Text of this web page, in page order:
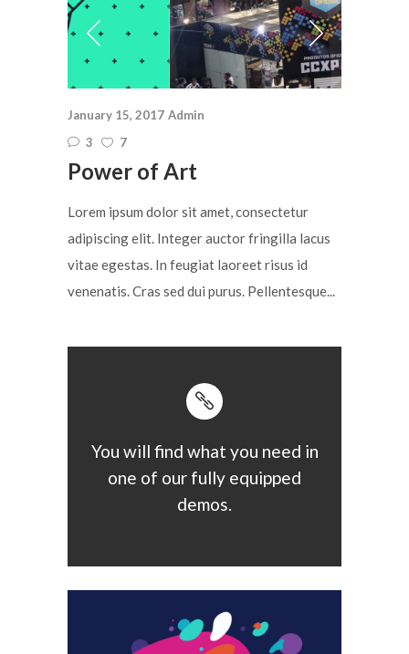
January 15, 2017 Admin
3
7
Power of Art
Lorem ipsum dolor sit amet, consectetur
adipiscing elit. Integer auctor fringilla lacus
vitae egestas. In feugiat laoreet risus id
venenatis. Cras sed dui purus. Pellentesque...
You will find what you need in
one of our fully equipped
demos.